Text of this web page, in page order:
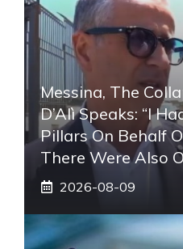
Messina, The
D’Alì Speaks: “I
Pillars On Behalf
There Were Also
2026-08-09